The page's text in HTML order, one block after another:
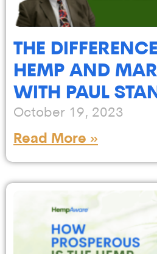
THE
HEMP AND
WITH PAUL
October 19, 2023
Read More »